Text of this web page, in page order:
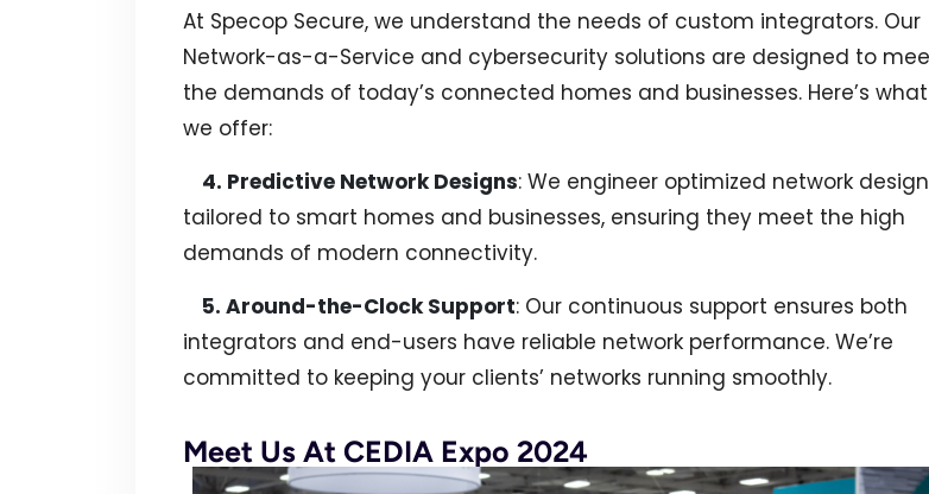
At Specop Secure, we understand the needs of custom integrators. Our
Network-as-a-Service and cybersecurity solutions are designed to
the demands of today’s connected homes and businesses. Here’s what
we offer:
4. Predictive Network Designs: We engineer optimized network
tailored to smart homes and businesses, ensuring they meet the high
demands of modern connectivity.
5. Around-the-Clock Support: Our continuous support ensures both
integrators and end-users have reliable network performance. We’re
committed to keeping your clients’ networks running smoothly.
Meet Us At CEDIA Expo 2024